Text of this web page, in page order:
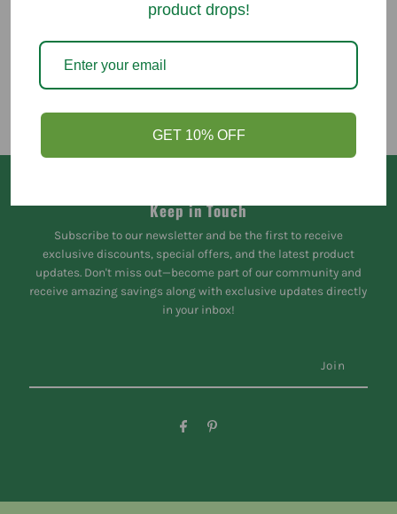
Keep in Touch
Subscribe to our newsletter and be the first to receive
exclusive discounts, special offers, and the latest product
updates. Don't miss out—become part of our community and
receive amazing savings along with exclusive updates directly
in your inbox!
product drops!
GET 10% OFF